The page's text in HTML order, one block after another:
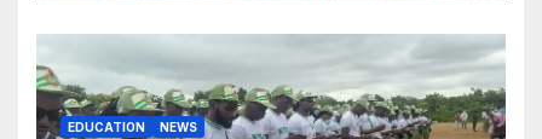
EDUCATION NEWS